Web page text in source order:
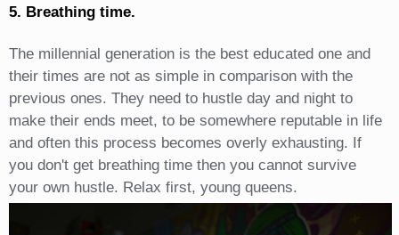
5. Breathing time.
The millennial generation is the best educated one and
their times are not as simple in comparison with the
previous ones. They need to hustle day and night to
make their ends meet, to be somewhere reputable in life
and often this process becomes overly exhausting. If
you don't get breathing time then you cannot survive
your own hustle. Relax first, young queens.